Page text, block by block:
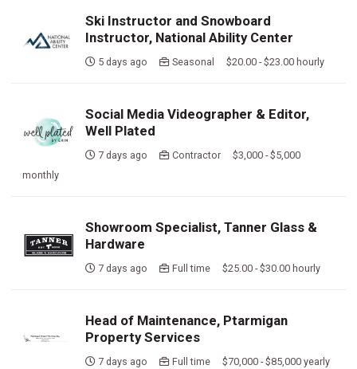
Ski Instructor and Snowboard
Instructor, National Ability Center
5 days ago Seasonal $20.00 - $23.00 hourly
Social Media Videographer & Editor,
Well Plated
7 days ago
Contractor $3,000 - $5,000
monthly
Showroom Specialist, Tanner Glass &
Hardware
7 days ago Full time $25.00 - $30.00 hourly
Head of Maintenance, Ptarmigan
Property Services
7 days ago Full time $70,000 - $85,000 yearly